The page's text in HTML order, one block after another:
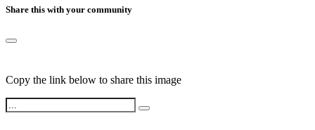
Share this with your community
Copy the link below to share this image